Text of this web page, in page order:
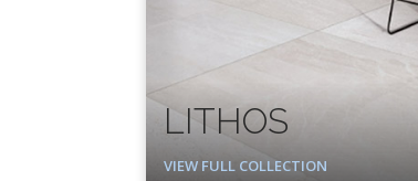
LITHOS
VIEW FULL COLLECTION